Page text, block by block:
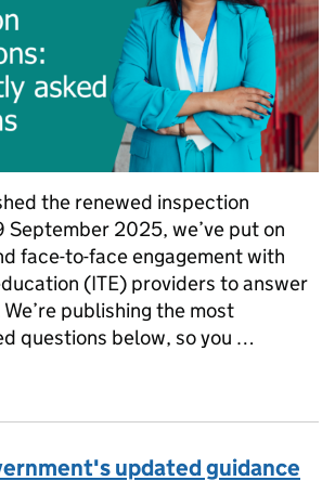
the renewed inspection
September 2025, we’ve put on
face-to-face engagement with
(ITE) providers to answer
publishing the most
questions below, so you …
updated guidance